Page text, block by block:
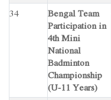
34
Bengal Team
Participation in
4th Mini
National
Badminton
Championship
(U-11 Years)